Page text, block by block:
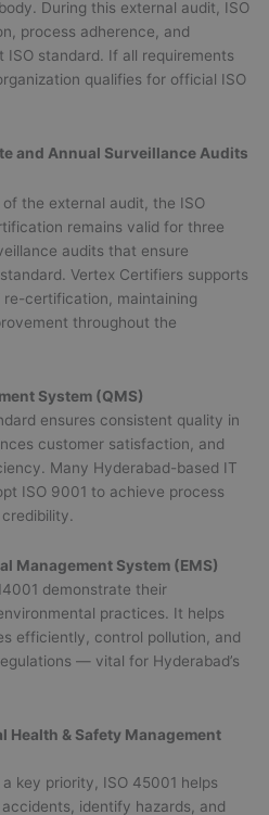
During this external audit, ISO
process adherence, and
standard. If all requirements
qualifies for official ISO
and Annual Surveillance Audits
the external audit, the ISO
remains valid for three
audits that ensure
Vertex Certifiers supports
certification, maintaining
throughout the
System (QMS)
ensures consistent quality in
customer satisfaction, and
Many Hyderabad-based IT
ISO 9001 to achieve process
Management System (EMS)
demonstrate their
practices. It helps
efficiently, control pollution, and
— vital for Hyderabad’s
Health & Safety Management
key priority, ISO 45001 helps
identify hazards, and